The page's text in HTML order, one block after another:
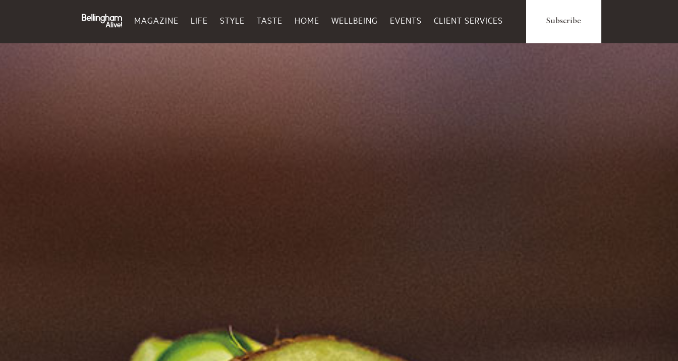
MAGAZINE LIFE STYLE TASTE HOME WELLBEING EVENTS CLIENT SERVICES Subscribe